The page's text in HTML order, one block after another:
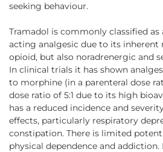
seeking behaviour.
Tramadol is commonly classified
acting analgesic due to its
opioid, but also noradrenergic and
In clinical trials it has shown
to morphine (in a parenteral dose
dose ratio of 5:1 due to its high
has a reduced incidence and
effects, particularly respiratory
constipation. There is limited
physical dependence and